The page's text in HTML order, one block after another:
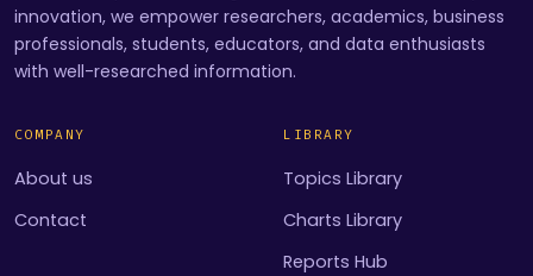
innovation, we empower researchers, academics, business
professionals, students, educators, and data enthusiasts
with well-researched information.
COMPANY
About us
Contact
LIBRARY
Topics Library
Charts Library
Reports Hub